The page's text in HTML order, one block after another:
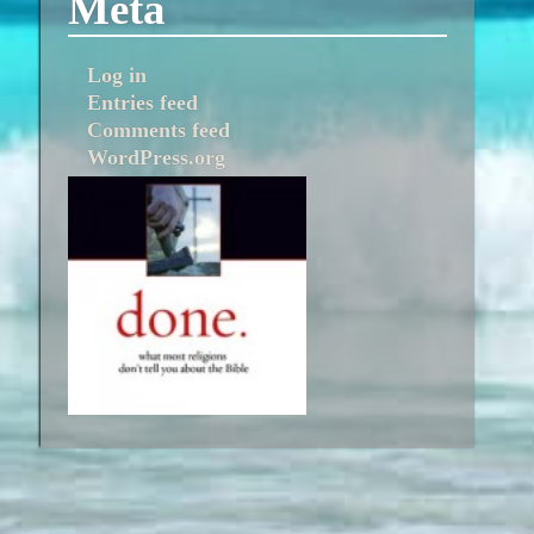
Log in
Entries feed
Comments feed
WordPress.org